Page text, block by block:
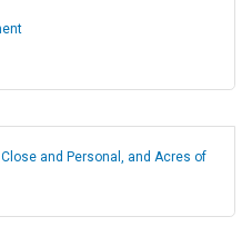
and Personal, and Acres of